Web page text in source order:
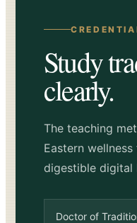
Study
clearly.
The teaching
Eastern
digestible digital
Doctor of